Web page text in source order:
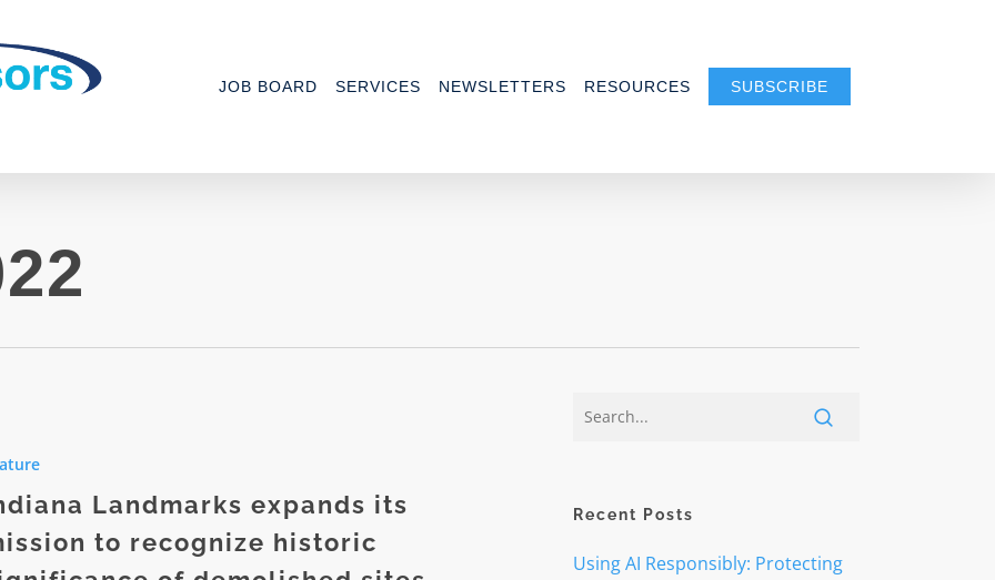
JOB BOARD SERVICES NEWSLETTERS RESOURCES SUBSCRIBE
Landmarks expands its
to recognize historic
Recent Posts
Using AI Responsibly: Protecting